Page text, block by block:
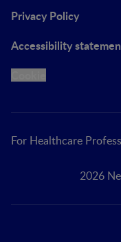
Privacy Policy
Accessibility
For Healthcare
2026